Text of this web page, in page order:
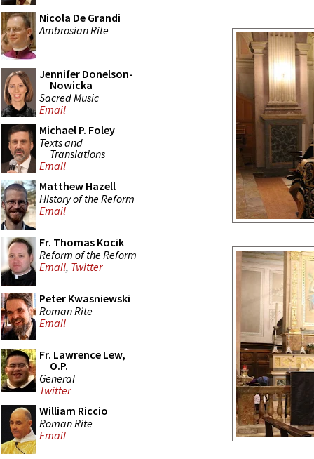
Nicola De Grandi
Ambrosian Rite
Jennifer Donelson-
Nowicka
Sacred Music
Email
Michael P. Foley
Texts and
Translations
Email
Matthew Hazell
History of the Reform
Email
Fr. Thomas Kocik
Reform of the Reform
Email, Twitter
Peter Kwasniewski
Roman Rite
Email
Fr. Lawrence Lew,
O.P.
General
Twitter
William Riccio
Roman Rite
Email